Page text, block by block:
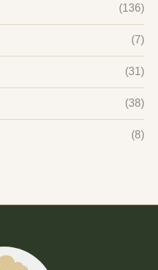
(136)
(7)
(31)
(38)
(8)